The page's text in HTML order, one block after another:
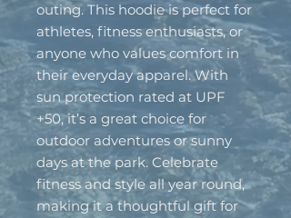
outing. This hoodie is perfect for
athletes, fitness enthusiasts, or
anyone who values comfort in
their everyday apparel. With
sun protection rated at UPF
+50, it’s a great choice for
outdoor adventures or sunny
days at the park. Celebrate
fitness and style all year round,
making it a thoughtful gift for